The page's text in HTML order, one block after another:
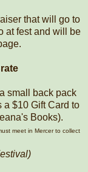
that will go to
at fest and will be
small back pack
a $10 Gift Card to
Books).
meet in Mercer to collect